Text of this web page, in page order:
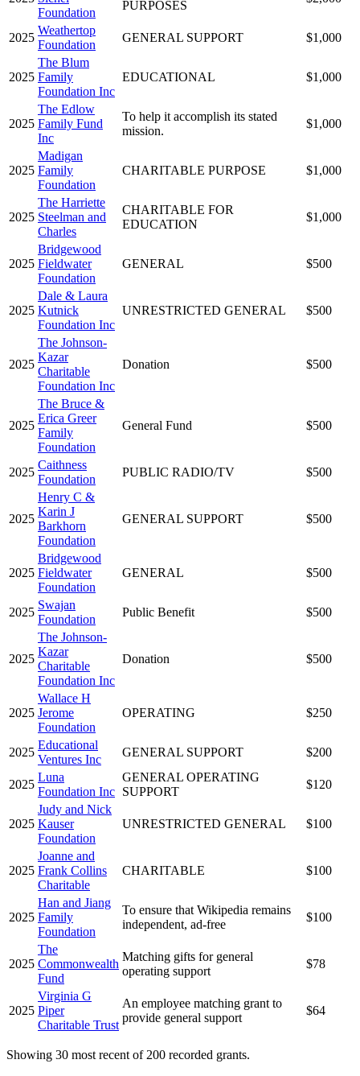
Foundation
PURPOSES
2025
Weathertop
Foundation
GENERAL SUPPORT $1,000
2025
The Blum
Family
Foundation Inc
EDUCATIONAL $1,000
2025
The Edlow
Family Fund
Inc
To help it accomplish its stated
mission.
$1,000
2025
Madigan
Family
Foundation
CHARITABLE PURPOSE $1,000
2025
The Harriette
Steelman and
Charles
CHARITABLE FOR
EDUCATION
$1,000
2025
Bridgewood
Fieldwater
Foundation
GENERAL $500
2025
Dale & Laura
Kutnick
Foundation Inc
UNRESTRICTED GENERAL $500
2025
The Johnson-
Kazar
Charitable
Foundation Inc
Donation $500
2025
The Bruce &
Erica Greer
Family
Foundation
General Fund $500
2025
Caithness
Foundation
PUBLIC RADIO/TV $500
2025
Henry C &
Karin J
Barkhorn
Foundation
GENERAL SUPPORT $500
2025
Bridgewood
Fieldwater
Foundation
GENERAL $500
2025
Swajan
Foundation
Public Benefit $500
2025
The Johnson-
Kazar
Charitable
Foundation Inc
Donation $500
2025
Wallace H
Jerome
Foundation
OPERATING $250
2025
Educational
Ventures Inc
GENERAL SUPPORT $200
2025
Luna
Foundation Inc
GENERAL OPERATING
SUPPORT
$120
2025
Judy and Nick
Kauser
Foundation
UNRESTRICTED GENERAL $100
2025
Joanne and
Frank Collins
Charitable
CHARITABLE $100
2025
Han and Jiang
Family
Foundation
To ensure that Wikipedia remains
independent, ad-free
$100
2025
The
Commonwealth
Fund
Matching gifts for general
operating support
$78
2025
Virginia G
Piper
Charitable Trust
An employee matching grant to
provide general support
$64
Showing 30 most recent of 200 recorded grants.